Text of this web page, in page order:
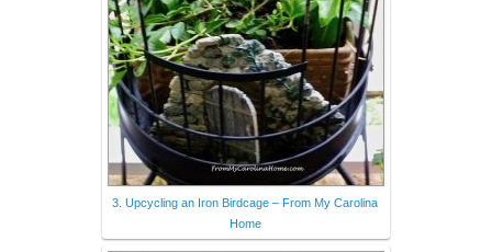
3. Upcycling an Iron Birdcage – From My Carolina
Home